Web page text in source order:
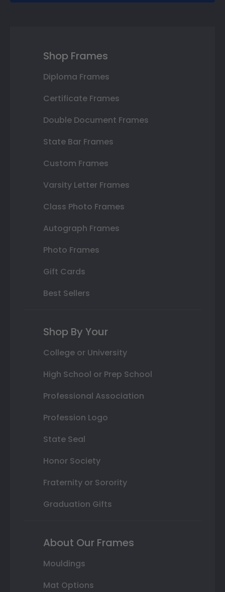
Shop Frames
Diploma Frames
Certificate Frames
Double Document Frames
State Bar Frames
Custom Frames
Varsity Letter Frames
Class Photo Frames
Autograph Frames
Photo Frames
Gift Cards
Best Sellers
Shop By Your
College or University
High School or Prep School
Professional Association
Profession Logo
State Seal
Honor Society
Fraternity or Sorority
Graduation Gifts
About Our Frames
Mouldings
Mat Options